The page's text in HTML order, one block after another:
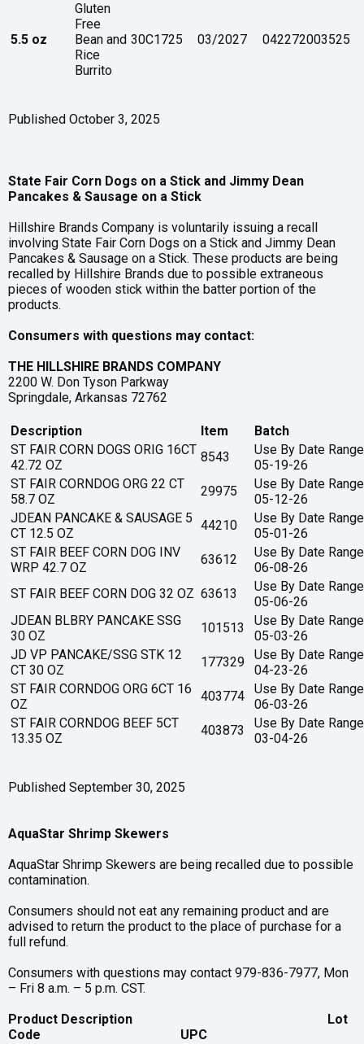
5.5 oz
Gluten
Free
Bean and
Rice
Burrito
30C1725 03/2027 042272003525
Published October 3, 2025
State Fair Corn Dogs on a Stick and Jimmy Dean
Pancakes & Sausage on a Stick
Hillshire Brands Company is voluntarily issuing a recall
involving State Fair Corn Dogs on a Stick and Jimmy Dean
Pancakes & Sausage on a Stick. These products are being
recalled by Hillshire Brands due to possible extraneous
pieces of wooden stick within the batter portion of the
products.
Consumers with questions may contact:
THE HILLSHIRE BRANDS COMPANY
2200 W. Don Tyson Parkway
Springdale, Arkansas 72762
Description Item
Batch
ST FAIR CORN DOGS ORIG 16CT
42.72 OZ
8543
Use By Date
05-19-26
ST FAIR CORNDOG ORG 22 CT
58.7 OZ
29975
Use By Date
05-12-26
JDEAN PANCAKE & SAUSAGE 5
CT 12.5 OZ
44210
Use By Date
05-01-26
ST FAIR BEEF CORN DOG INV
WRP 42.7 OZ
63612
Use By Date
06-08-26
ST FAIR BEEF CORN DOG 32 OZ 63613
Use By Date
05-06-26
JDEAN BLBRY PANCAKE SSG
30 OZ
101513
Use By Date
05-03-26
JD VP PANCAKE/SSG STK 12
CT 30 OZ
177329
Use By Date
04-23-26
ST FAIR CORNDOG ORG 6CT 16
OZ
403774
Use By Date
06-03-26
ST FAIR CORNDOG BEEF 5CT
13.35 OZ
403873
Use By Date
03-04-26
Published September 30, 2025
AquaStar Shrimp Skewers
AquaStar Shrimp Skewers are being recalled due to possible
contamination.
Consumers should not eat any remaining product and are
advised to return the product to the place of purchase for a
full refund.
Consumers with questions may contact 979-836-7977, Mon
– Fri 8 a.m. – 5 p.m. CST.
Product Description Lot
Code UPC